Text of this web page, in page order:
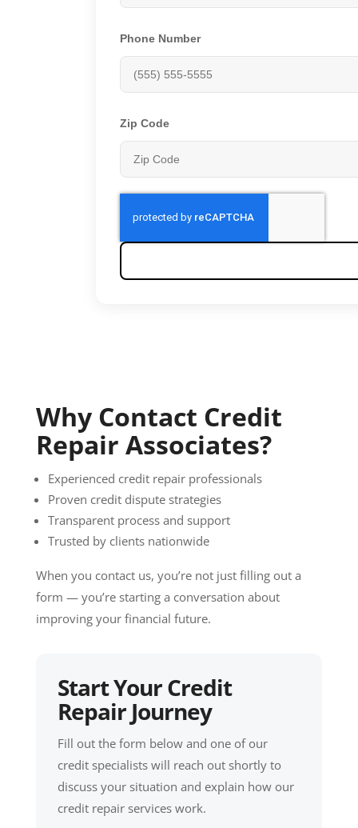
Phone Number
Zip Code
Why Contact Credit
Repair Associates?
Experienced credit repair professionals
Proven credit dispute strategies
Transparent process and support
Trusted by clients nationwide
When you contact us, you’re not just filling out a
form — you’re starting a conversation about
improving your financial future.
Start Your Credit
Repair Journey
Fill out the form below and one of our
credit specialists will reach out shortly to
discuss your situation and explain how our
credit repair services work.